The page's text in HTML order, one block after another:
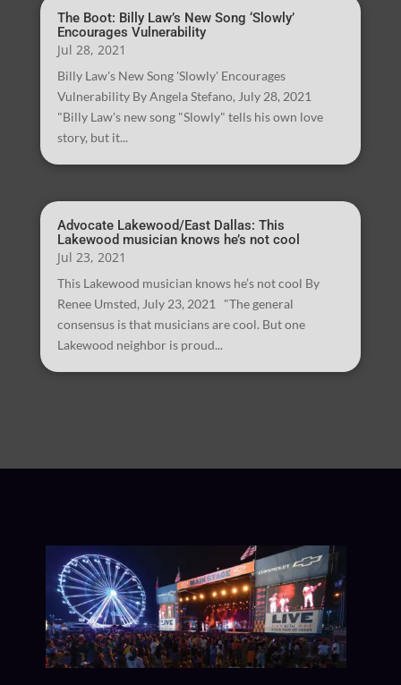
The Boot: Billy Law’s New Song ‘Slowly’
Encourages Vulnerability
Jul 28, 2021
Billy Law's New Song 'Slowly' Encourages
Vulnerability By Angela Stefano, July 28, 2021
"Billy Law's new song "Slowly" tells his own love
story, but it...
Advocate Lakewood/East Dallas: This
Lakewood musician knows he’s not cool
Jul 23, 2021
This Lakewood musician knows he’s not cool By
Renee Umsted, July 23, 2021 "The general
consensus is that musicians are cool. But one
Lakewood neighbor is proud...